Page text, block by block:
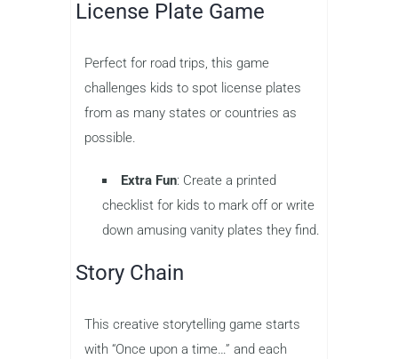
License Plate Game
Perfect for road trips, this game
challenges kids to spot license plates
from as many states or countries as
possible.
Extra Fun: Create a printed
checklist for kids to mark off or write
down amusing vanity plates they find.
Story Chain
This creative storytelling game starts
with “Once upon a time…” and each